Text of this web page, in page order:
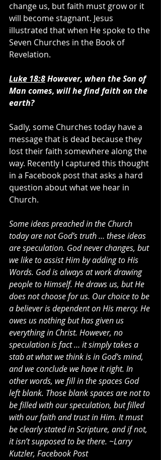
change us, but faith must grow or it
will become stagnant. Jesus
illustrated that when He spoke to the
Seven Churches in the Book of
Revelation.
Luke 18:8 However, when the Son of
Man comes, will he find faith on the
earth?
Sadly, some Churches today have a
message that is dead because they
lost their faith somewhere along the
way. Recently I captured this thought
in a Facebook post that asks a hard
question about what we hear in
Church.
Some ideas preached in the Church
today are not God’s truth … these ideas
are speculation. God never changes, but
we like to assist Him by adding to His
Words. God is always at work drawing
people to Himself. He draws us, but He
does not choose for us. Our choice to be
a believer is dependent on His mercy. He
owes us nothing but has given us
everything in Christ. However, no
speculation is fact … it simply takes a
stab at what we think is in God’s mind,
and we conclude we have it right. In
other words, we fill in the spaces God
left blank. Those blank spaces are not to
be filled with our speculation, but filled
with our faith and trust in Him. It must
be clearly stated in Scripture, and if not,
it isn’t supposed to be there. ~Larry
Kutzler, Facebook Post